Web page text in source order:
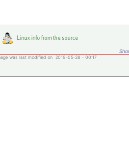
was last modified on 2019-05-28 - 00:17